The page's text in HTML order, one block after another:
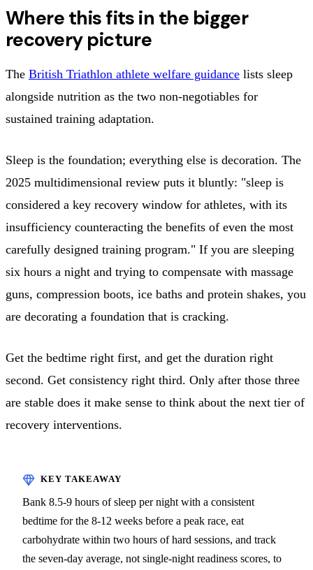
Where this fits in the bigger
recovery picture
The British Triathlon athlete welfare guidance lists sleep
alongside nutrition as the two non-negotiables for
sustained training adaptation.
Sleep is the foundation; everything else is decoration. The
2025 multidimensional review puts it bluntly: "sleep is
considered a key recovery window for athletes, with its
insufficiency counteracting the benefits of even the most
carefully designed training program." If you are sleeping
six hours a night and trying to compensate with massage
guns, compression boots, ice baths and protein shakes, you
are decorating a foundation that is cracking.
Get the bedtime right first, and get the duration right
second. Get consistency right third. Only after those three
are stable does it make sense to think about the next tier of
recovery interventions.
Bank 8.5-9 hours of sleep per night with a consistent
bedtime for the 8-12 weeks before a peak race, eat
carbohydrate within two hours of hard sessions, and track
the seven-day average, not single-night readiness scores, to